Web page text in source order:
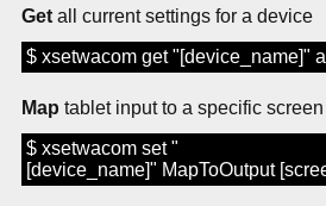
Get all current settings for a device
$ xsetwacom get "[device_name]" all
Map tablet input to a specific screen
$ xsetwacom set "
[device_name]" MapToOutput